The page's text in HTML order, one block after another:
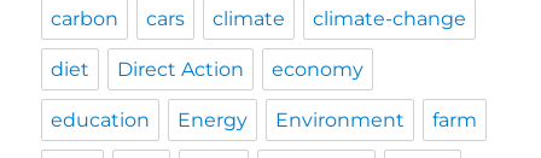
carbon cars climate climate-change
diet Direct Action economy
education Energy Environment farm